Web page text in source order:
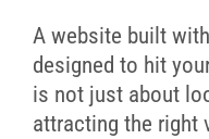
A website built
designed to hit
is not just about
attracting the right